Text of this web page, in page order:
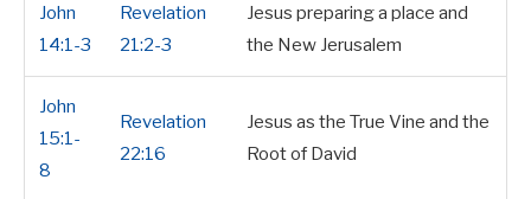
John
14:1-3
Revelation
21:2-3
Jesus preparing a place and
the New Jerusalem
John
15:1-
8
Revelation
22:16
Jesus as the True Vine and the
Root of David